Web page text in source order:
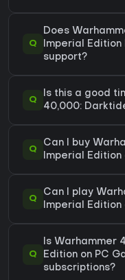
Q
Does
Imperial Edition
support?
Q
Is this a good
40,000:
Q
Can I buy
Imperial Edition
Q
Can I play
Imperial
Q
Is Warhammer
Edition on PC
subscriptions?